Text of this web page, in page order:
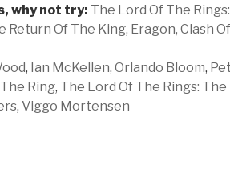
why not try: The Lord Of The
Return Of The King, Eragon, Clash
, Ian McKellen, Orlando Bloom,
Ring, The Lord Of The Rings:
, Viggo Mortensen